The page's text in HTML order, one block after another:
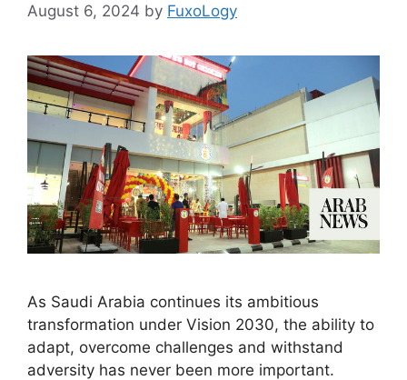
August 6, 2024 by FuxoLogy
As Saudi Arabia continues its ambitious
transformation under Vision 2030, the ability to
adapt, overcome challenges and withstand
adversity has never been more important.